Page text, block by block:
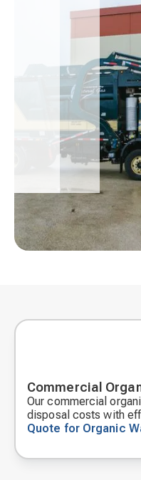
Commercial
Our commercial
disposal costs with
Quote for Organic